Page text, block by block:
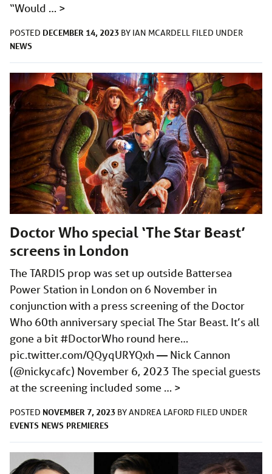
“Would … >
POSTED DECEMBER 14, 2023 BY IAN MCARDELL FILED UNDER
NEWS
Doctor Who special ‘The Star Beast’
screens in London
The TARDIS prop was set up outside Battersea
Power Station in London on 6 November in
conjunction with a press screening of the Doctor
Who 60th anniversary special The Star Beast. It’s all
gone a bit #DoctorWho round here…
pic.twitter.com/QQyqURYQxh— Nick Cannon
(@nickycafc) November 6, 2023 The special guests
at the screening included some … >
POSTED NOVEMBER 7, 2023 BYANDREA LAFORD FILED UNDER
EVENTS NEWS PREMIERES